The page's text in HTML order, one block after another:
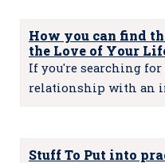
How you can find
the Love of Your
If you're searching
relationship with an
Stuff To Put into